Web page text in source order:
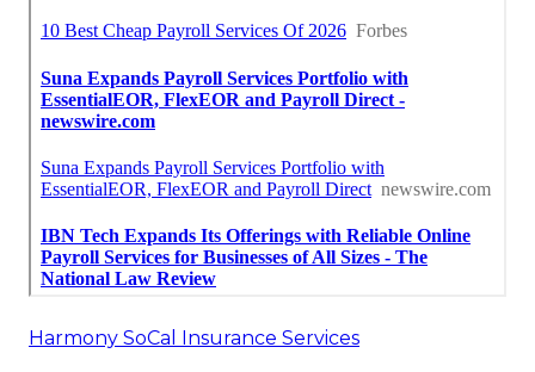
Harmony SoCal Insurance Services